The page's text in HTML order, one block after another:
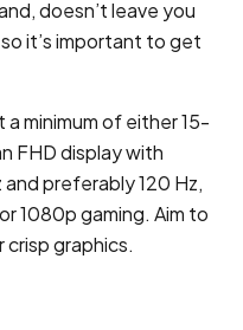
doesn’t leave you
it’s important to get
a minimum of either 15-
FHD display with
preferably 120 Hz,
1080p gaming. Aim to
graphics.